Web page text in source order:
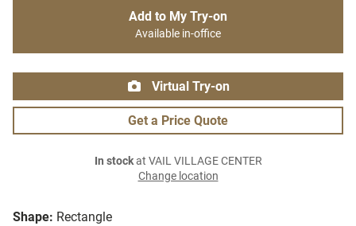
Shape: Rectangle
Add to My Try-on
Available in-office
Virtual Try-on
Get a Price Quote
In stockat VAIL VILLAGE CENTER
Change location